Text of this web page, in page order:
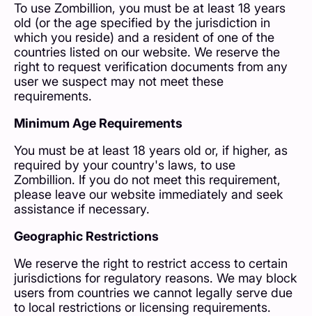
To use Zombillion, you must be at least 18 years
old (or the age specified by the jurisdiction in
which you reside) and a resident of one of the
countries listed on our website. We reserve the
right to request verification documents from any
user we suspect may not meet these
requirements.
Minimum Age Requirements
You must be at least 18 years old or, if higher, as
required by your country's laws, to use
Zombillion. If you do not meet this requirement,
please leave our website immediately and seek
assistance if necessary.
Geographic Restrictions
We reserve the right to restrict access to certain
jurisdictions for regulatory reasons. We may block
users from countries we cannot legally serve due
to local restrictions or licensing requirements.